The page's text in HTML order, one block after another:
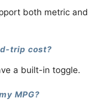
both metric and
trip cost?
a built-in toggle.
MPG?